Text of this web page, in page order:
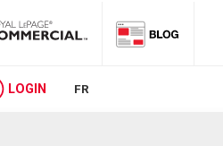
LOGIN FR